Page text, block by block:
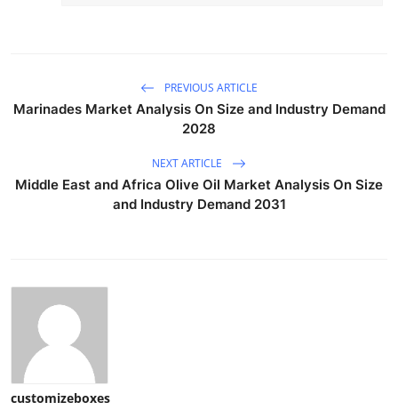
PREVIOUS ARTICLE
Marinades Market Analysis On Size and Industry Demand
2028
NEXT ARTICLE
Middle East and Africa Olive Oil Market Analysis On Size
and Industry Demand 2031
customizeboxes